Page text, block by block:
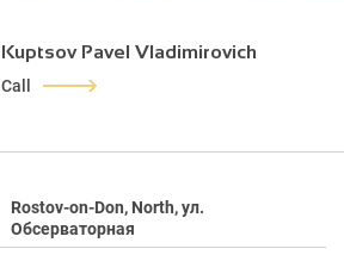
Kuptsov Pavel Vladimirovich
Call
Rostov-on-Don, North, ул.
Обсерваторная